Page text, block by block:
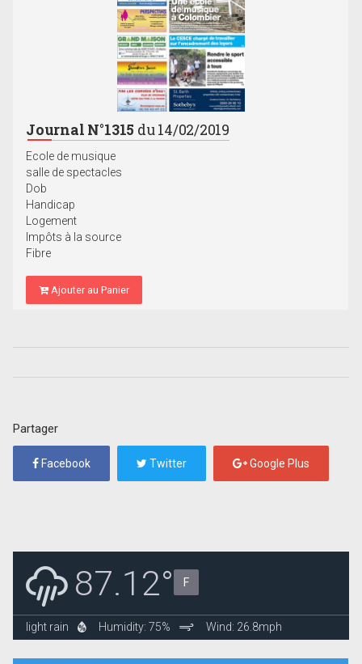
Journal N°1315 du 14/02/2019
Ecole de musique
salle de spectacles
Dob
Handicap
Logement
Impôts à la source
Fibre
Ajouter au Panier
Partager
Facebook Twitter Google Plus
87.12° F
light rain Humidity: 75% Wind: 26.8mph